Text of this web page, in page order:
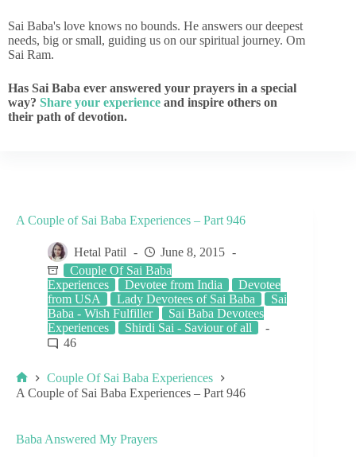
Sai Baba's love knows no bounds. He answers our deepest
needs, big or small, guiding us on our spiritual journey. Om
Sai Ram.
Has Sai Baba ever answered your prayers in a special
way? Share your experience and inspire others on
their path of devotion.
A Couple of Sai Baba Experiences – Part 946
Hetal Patil
June 8, 2015
Couple Of Sai Baba
Experiences
Devotee from India
Devotee
from USA
Lady Devotees of Sai Baba
Sai
Baba - Wish Fulfiller
Sai Baba Devotees
Experiences
Shirdi Sai - Saviour of all
46
Couple Of Sai Baba Experiences
A Couple of Sai Baba Experiences – Part 946
Baba Answered My Prayers